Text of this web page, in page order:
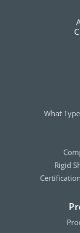
What
Rigid